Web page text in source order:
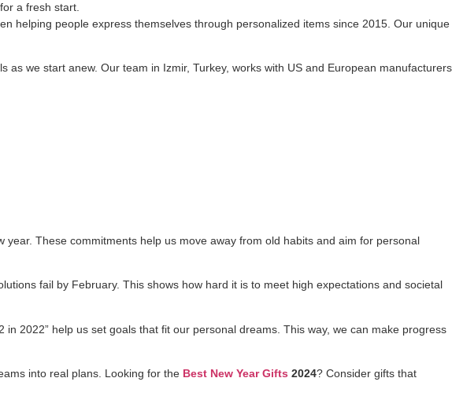
a fresh start.
helping people express themselves through personalized items since 2015. Our unique
we start anew. Our team in Izmir, Turkey, works with US and European manufacturers
These commitments help us move away from old habits and aim for personal
fail by February. This shows how hard it is to meet high expectations and societal
2022” help us set goals that fit our personal dreams. This way, we can make progress
into real plans. Looking for the Best New Year Gifts 2024? Consider gifts that